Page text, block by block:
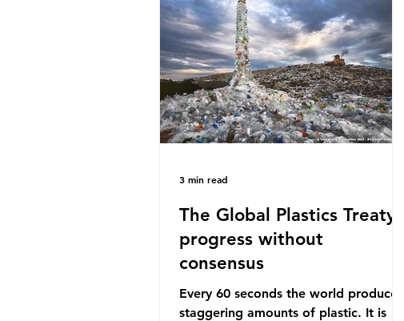
for the Global North’s unwanted
clothing, receiving 70% of the world’s
donated clothing. Shockingly, some of
these clothes arrive in Africa having
been slashed t
The Global Plastics Treaty -
progress without
consensus
Every 60 seconds the world produces
staggering amounts of plastic. It is
3 min read